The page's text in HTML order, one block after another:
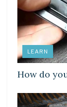
LEARN
How do